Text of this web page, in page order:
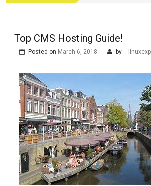
Top CMS Hosting Guide!
Posted on March 6, 2018 by linuxexp